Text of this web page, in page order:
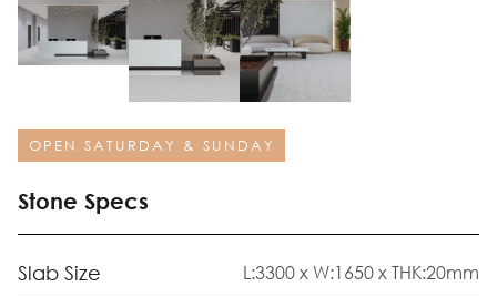
OPEN SATURDAY & SUNDAY
Stone Specs
Slab Size L:3300 x W:1650 x THK:20mm